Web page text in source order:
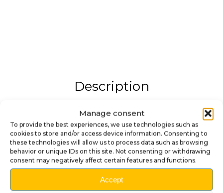
Manage consent
To provide the best experiences, we use technologies such as
cookies to store and/or access device information. Consenting to
these technologies will allow us to process data such as browsing
behavior or unique IDs on this site. Not consenting or withdrawing
consent may negatively affect certain features and functions.
Accept
Description
3D Arrow Shooter Knob – An
elegant and immersive
customization for your pinball
Add a unique and thematic touch to your pinball with
3D Arrow Shooter Knob. Designed to recall the